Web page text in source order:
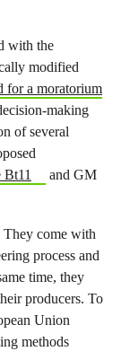
with the
modified
for a moratorium
making
of several
Bt11
and GM
They come with
process and
time, they
producers. To
Union
methods